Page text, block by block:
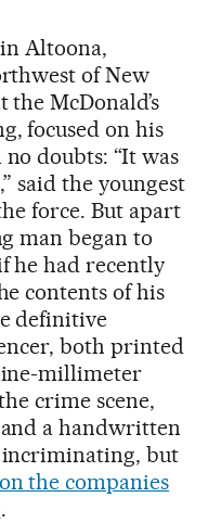
Altoona,
of New
McDonald’s
focused on his
doubts: “It was
said the youngest
force. But apart
man began to
he had recently
contents of his
definitive
both printed
millimeter
crime scene,
a handwritten
incriminating, but
on the companies
.